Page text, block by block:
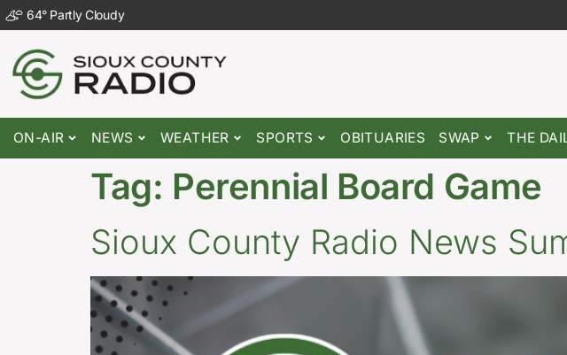
64° Partly Cloudy
ON-AIR NEWS WEATHER SPORTS OBITUARIES SWAP THE
Tag: Perennial Board Game
Sioux County Radio News